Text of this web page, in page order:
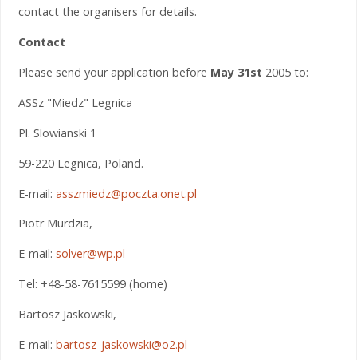
contact the organisers for details.
Contact
Please send your application before May 31st 2005 to:
ASSz "Miedz" Legnica
Pl. Slowianski 1
59-220 Legnica, Poland.
E-mail: asszmiedz@poczta.onet.pl
Piotr Murdzia,
E-mail: solver@wp.pl
Tel: +48-58-7615599 (home)
Bartosz Jaskowski,
E-mail: bartosz_jaskowski@o2.pl